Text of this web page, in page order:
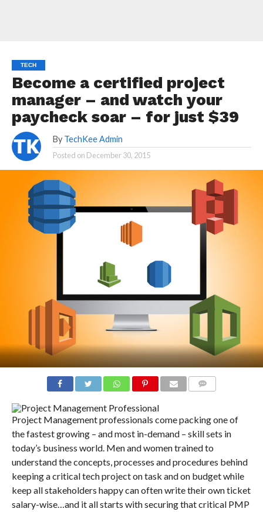
TECH
Become a certified project
manager – and watch your
paycheck soar – for just $39
By TechKee Admin
Posted on December 30, 2015
Project Management professionals come packing one of
the fastest growing – and most in-demand – skill sets in
today’s business world. Men and women trained to
understand the concepts, processes and procedures behind
keeping a critical tech project on task and on budget while
keep all stakeholders happy can often write their own ticket
salary-wise…and it all starts with securing that critical PMP